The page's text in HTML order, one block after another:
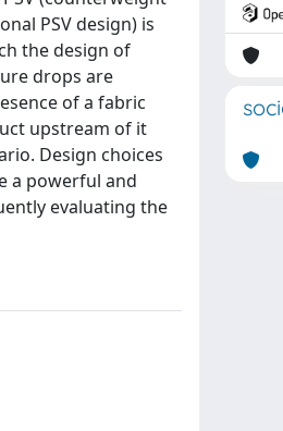
PSV design) is
the design of
drops are
of a fabric
upstream of it
Design choices
a powerful and
evaluating the